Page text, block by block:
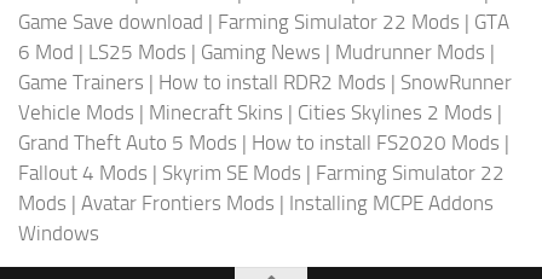
Game Save download | Farming Simulator 22 Mods | GTA
6 Mod | LS25 Mods | Gaming News | Mudrunner Mods |
Game Trainers | How to install RDR2 Mods | SnowRunner
Vehicle Mods | Minecraft Skins | Cities Skylines 2 Mods |
Grand Theft Auto 5 Mods | How to install FS2020 Mods |
Fallout 4 Mods | Skyrim SE Mods | Farming Simulator 22
Mods | Avatar Frontiers Mods | Installing MCPE Addons
Windows